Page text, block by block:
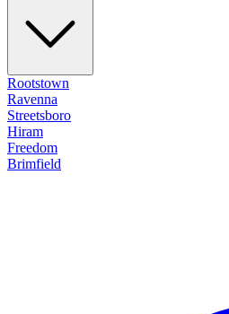
Rootstown
Ravenna
Streetsboro
Hiram
Freedom
Brimfield